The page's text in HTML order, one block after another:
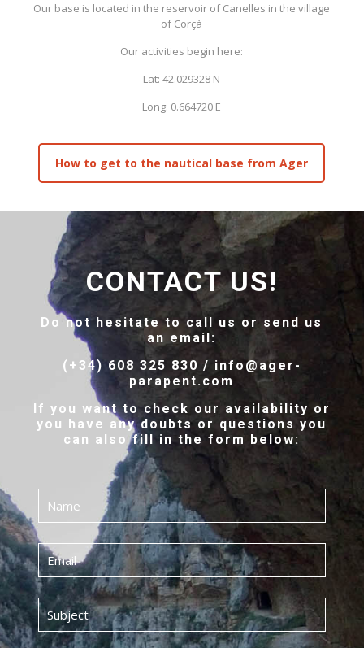
Our base is located in the reservoir of Canelles in the village
of Corçà
Our activities begin here:
Lat: 42.029328 N
Long: 0.664720 E
How to get to the nautical base from Ager
CONTACT US!
Do not hesitate to call us or send us
an email:
(+34) 608 325 830 / info@ager-
parapent.com
If you want to check our availability or
you have any doubts or questions you
can also fill in the form below: